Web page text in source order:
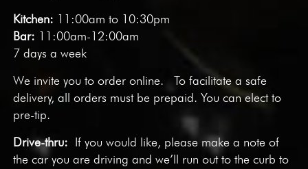
Kitchen: 11:00am to 10:30pm
Bar: 11:00am-12:00am
7 days a week
We invite you toorder online. To facilitate a safe
delivery, all orders must be prepaid. You can elect to
pre-tip.
Drive-thru: If you would like, please make a note of
the car you are driving and we’ll run out to the curb to